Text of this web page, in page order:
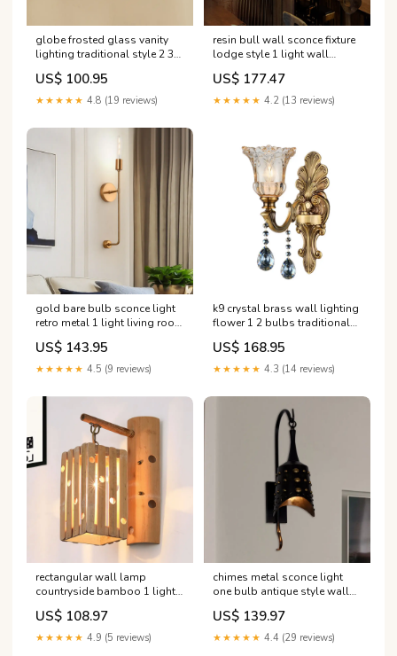
globe frosted glass vanity
lighting traditional style 2 3
lights bathroom wall
mounted lamp in black
color_green
US$ 100.95
★★★★★ 4.8 (19 reviews)
resin bull wall sconce fixture
lodge style 1 light wall
lighting with crystal shade in
black for bar Farbe:Schwarz
US$ 177.47
★★★★★ 4.2 (13 reviews)
gold bare bulb sconce light
retro metal 1 light living room
wall mounted light with
linear arm room_Hallway
US$ 143.95
★★★★★ 4.5 (9 reviews)
k9 crystal brass wall lighting
flower 1 2 bulbs traditional
wall sconce light with clear
glass shade Anzahl der
Lichter:2
US$ 168.95
★★★★★ 4.3 (14 reviews)
rectangular wall lamp
countryside bamboo 1 light
wood wall lighting with
pierced design for bedroom
Modern Pendant
US$ 108.97
★★★★★ 4.9 (5 reviews)
chimes metal sconce light
one bulb antique style wall
sconce lamp in black for
hallway Lighting'
US$ 139.97
★★★★★ 4.4 (29 reviews)